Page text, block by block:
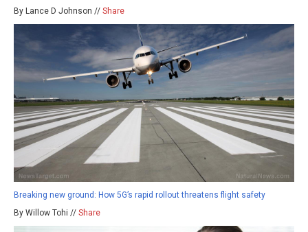
By Lance D Johnson // Share
Breaking new ground: How 5G’s rapid rollout threatens flight safety
By Willow Tohi // Share